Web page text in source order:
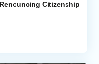
Citizenship